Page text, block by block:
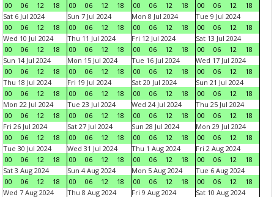
00
06 12 18
00
06 12 18
00
06 12 18
00
06 12
18
Sat 6 Jul 2024
00
06 12 18
Sun 7 Jul 2024
00
06 12 18
Mon 8 Jul 2024
00
06 12 18
Tue 9 Jul 2024
00
06 12
18
Wed 10 Jul 2024
00
06 12 18
Thu 11 Jul 2024
00
06 12 18
Fri 12 Jul 2024
00
06 12 18
Sat 13 Jul 2024
00
06 12
18
Sun 14 Jul 2024
00
06 12 18
Mon 15 Jul 2024
00
06 12 18
Tue 16 Jul 2024
00
06 12 18
Wed 17 Jul 2024
00
06 12
18
Thu 18 Jul 2024
00
06 12 18
Fri 19 Jul 2024
00
06 12 18
Sat 20 Jul 2024
00
06 12 18
Sun 21 Jul 2024
00
06 12
18
Mon 22 Jul 2024
00
06 12 18
Tue 23 Jul 2024
00
06 12 18
Wed 24 Jul 2024
00
06 12 18
Thu 25 Jul 2024
00
06 12
18
Fri 26 Jul 2024
00
06 12 18
Sat 27 Jul 2024
00
06 12 18
Sun 28 Jul 2024
00
06 12 18
Mon 29 Jul 2024
00
06 12
18
Tue 30 Jul 2024
00
06 12 18
Wed 31 Jul 2024
00
06 12 18
Thu 1 Aug 2024
00
06 12 18
Fri 2 Aug 2024
00
06 12
18
Sat 3 Aug 2024
00
06 12 18
Sun 4 Aug 2024
00
06 12 18
Mon 5 Aug 2024
00
06 12 18
Tue 6 Aug 2024
00
06 12
18
Wed 7 Aug 2024
Thu 8 Aug 2024 Fri 9 Aug 2024 Sat 10 Aug 2024